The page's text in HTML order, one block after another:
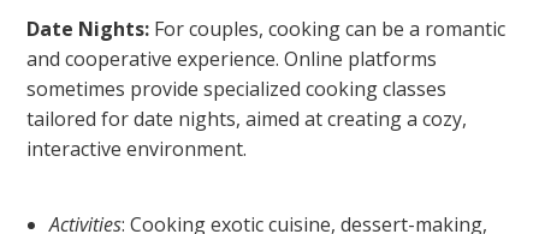
Date Nights: For couples, cooking can be a romantic
and cooperative experience. Online platforms
sometimes provide specialized cooking classes
tailored for date nights, aimed at creating a cozy,
interactive environment.
Activities: Cooking exotic cuisine, dessert-making,